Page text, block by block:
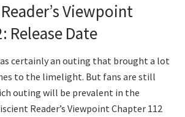
Viewpoint
Release Date
certainly an outing that brought a lot
to the limelight. But fans are still
outing will be prevalent in the
Reader’s Viewpoint Chapter 112